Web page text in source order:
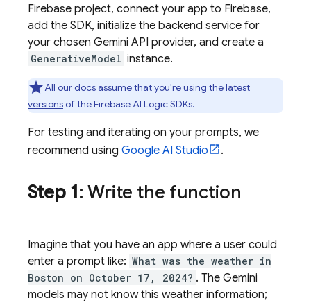
Firebase project, connect your app to Firebase,
add the SDK, initialize the backend service for
your chosen Gemini API provider, and create a
GenerativeModel instance.
All our docs assume that you're using thelatest
versionsof theFirebase AI LogicSDKs.
For testing and iterating on your prompts, we
recommend using Google AI Studio .
Step 1: Write the function
Imagine that you have an app where a user could
enter a prompt like: What was the weather in
Boston on October 17, 2024? . The Gemini
models may not know this weather information;